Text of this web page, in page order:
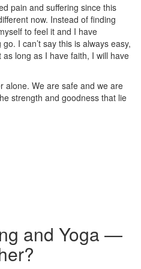
pain and suffering since this
now. Instead of finding
to feel it and I have
I can’t say this is always easy,
long as I have faith, I will have
alone. We are safe and we are
strength and goodness that lie
and Yoga —